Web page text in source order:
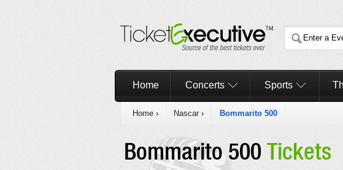
Home Concerts Sports
Home › Nascar › Bommarito 500
Bommarito 500Tickets